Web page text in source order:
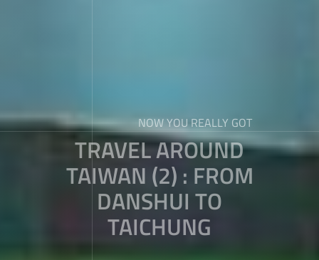
NOW YOU REALLY GOT
TRAVEL AROUND
TAIWAN (2) : FROM
DANSHUI TO
TAICHUNG